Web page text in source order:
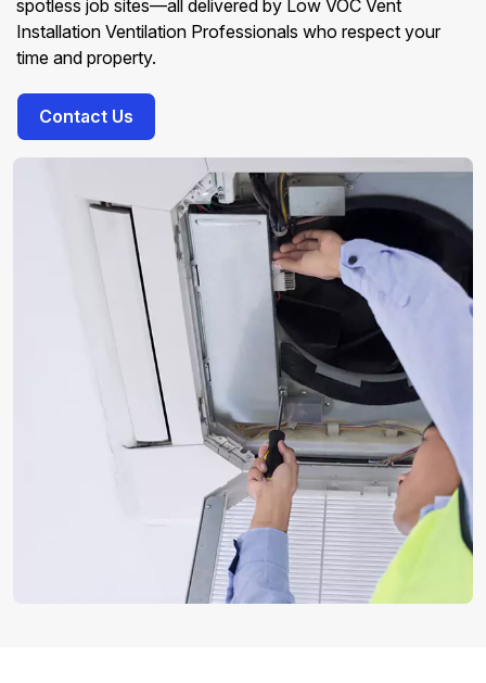
spotless job sites—all delivered by Low VOC Vent
Installation Ventilation Professionals who respect your
time and property.
Contact Us